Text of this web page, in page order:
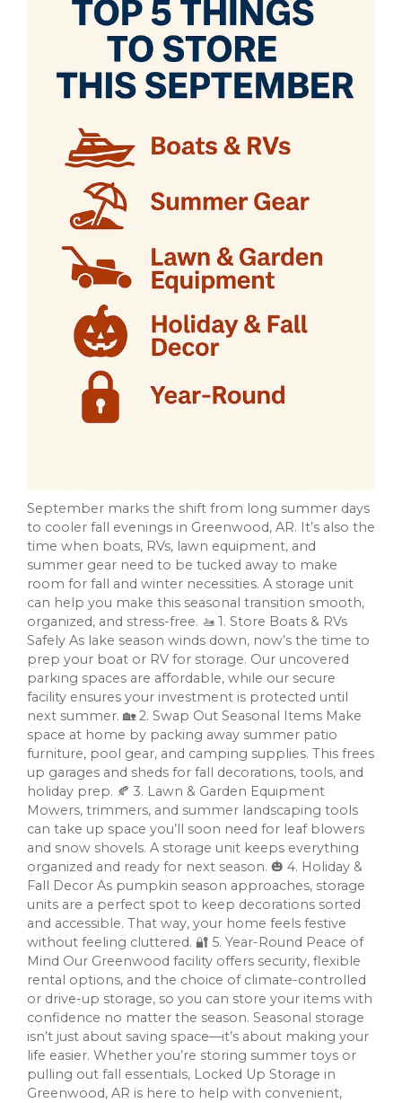
September marks the shift from long summer days
to cooler fall evenings in Greenwood, AR. It’s also the
time when boats, RVs, lawn equipment, and
summer gear need to be tucked away to make
room for fall and winter necessities. A storage unit
can help you make this seasonal transition smooth,
organized, and stress-free. 🚤 1. Store Boats & RVs
Safely As lake season winds down, now’s the time to
prep your boat or RV for storage. Our uncovered
parking spaces are affordable, while our secure
facility ensures your investment is protected until
next summer. 🏡 2. Swap Out Seasonal Items Make
space at home by packing away summer patio
furniture, pool gear, and camping supplies. This frees
up garages and sheds for fall decorations, tools, and
holiday prep. 🍂 3. Lawn & Garden Equipment
Mowers, trimmers, and summer landscaping tools
can take up space you’ll soon need for leaf blowers
and snow shovels. A storage unit keeps everything
organized and ready for next season. 🎃 4. Holiday &
Fall Decor As pumpkin season approaches, storage
units are a perfect spot to keep decorations sorted
and accessible. That way, your home feels festive
without feeling cluttered. 🔐 5. Year-Round Peace of
Mind Our Greenwood facility offers security, flexible
rental options, and the choice of climate-controlled
or drive-up storage, so you can store your items with
confidence no matter the season. Seasonal storage
isn’t just about saving space—it’s about making your
life easier. Whether you’re storing summer toys or
pulling out fall essentials, Locked Up Storage in
Greenwood, AR is here to help with convenient,